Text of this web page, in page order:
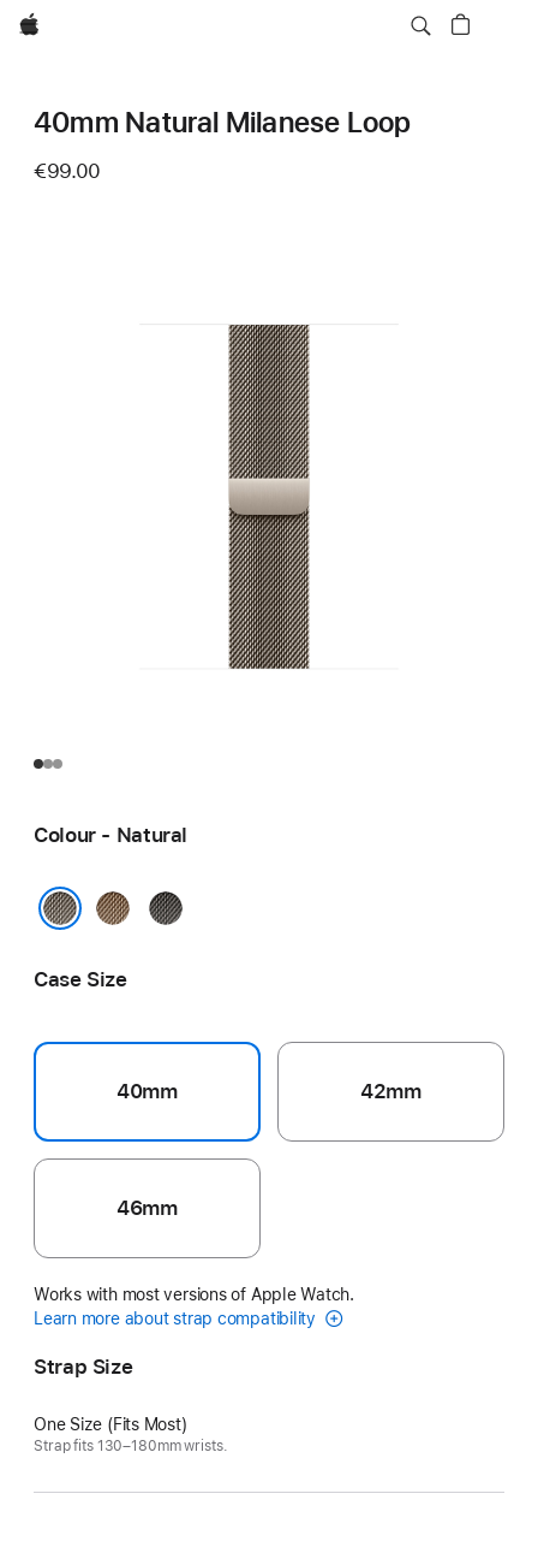
Apple
40mm Natural Milanese Loop
€99.00
Colour - Natural
Gold Slate
Case Size
40mm 42mm
46mm
Works with most versions of Apple Watch.
Learn more about strap compatibility
Strap Size
One Size (Fits Most)
Strap fits 130–180mm wrists.